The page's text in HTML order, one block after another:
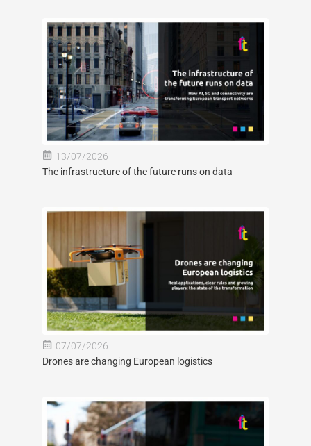
13/07/2026
The infrastructure of the future runs on data
07/07/2026
Drones are changing European logistics